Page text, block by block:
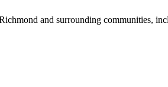
and surrounding communities,